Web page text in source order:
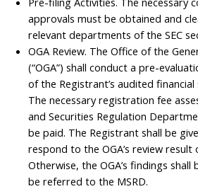
approvals must be obtained and
relevant departments of the SEC
OGA Review. The Office of the
(“OGA”) shall conduct a pre-
of the Registrant’s audited financial
The necessary registration fee
and Securities Regulation
be paid. The Registrant shall be
respond to the OGA’s review
Otherwise, the OGA’s findings shall
be referred to the MSRD.